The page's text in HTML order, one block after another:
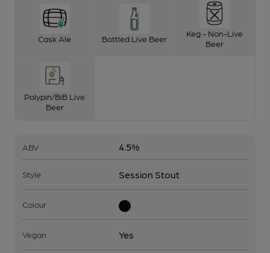
Cask Ale Bottled Live Beer
Keg - Non-Live
Beer
Polypin/BiB Live
Beer
ABV 4.5%
Style Session Stout
Colour
Vegan Yes